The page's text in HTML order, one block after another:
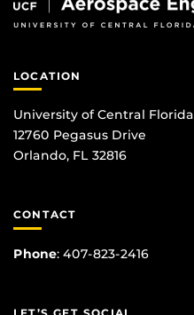
LOCATION
University of Central Florida
12760 Pegasus Drive
Orlando, FL 32816
CONTACT
Phone: 407-823-2416